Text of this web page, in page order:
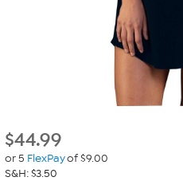
$44.99
or 5 FlexPayof $9.00
S&H: $3.50